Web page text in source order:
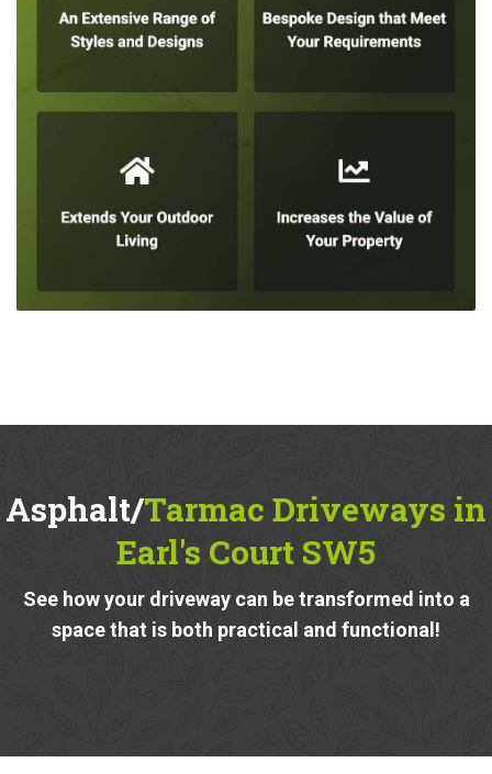
Asphalt/Tarmac Driveways in
Earl's Court SW5
See how your driveway can be transformed into a
space that is both practical and functional!